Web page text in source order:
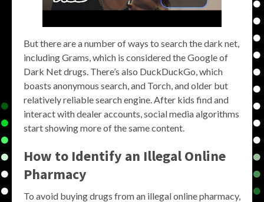
But there are a number of ways to search the dark net,
including Grams, which is considered the Google of
Dark Net drugs. There’s also DuckDuckGo, which
boasts anonymous search, and Torch, and older but
relatively reliable search engine. After kids find and
interact with dealer accounts, social media algorithms
start showing more of the same content.
How to Identify an Illegal Online
Pharmacy
To avoid buying drugs from an illegal online pharmacy,